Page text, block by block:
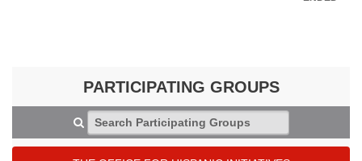
PARTICIPATING GROUPS
Search Participating Groups